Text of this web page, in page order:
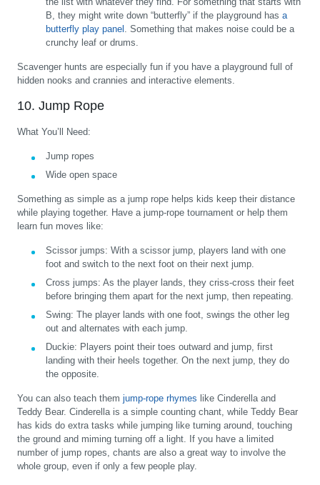
B, they might write down “butterfly” if the playground has a
butterfly play panel . Something that makes noise could be a
crunchy leaf or drums.
Scavenger hunts are especially fun if you have a playground full of
hidden nooks and crannies and interactive elements.
10. Jump Rope
What You’ll Need:
Jump ropes
Wide open space
Something as simple as a jump rope helps kids keep their distance
while playing together. Have a jump-rope tournament or help them
learn fun moves like:
Scissor jumps: With a scissor jump, players land with one
foot and switch to the next foot on their next jump.
Cross jumps: As the player lands, they criss-cross their feet
before bringing them apart for the next jump, then repeating.
Swing: The player lands with one foot, swings the other leg
out and alternates with each jump.
Duckie: Players point their toes outward and jump, first
landing with their heels together. On the next jump, they do
the opposite.
You can also teach them jump-rope rhymes like Cinderella and
Teddy Bear. Cinderella is a simple counting chant, while Teddy Bear
has kids do extra tasks while jumping like turning around, touching
the ground and miming turning off a light. If you have a limited
number of jump ropes, chants are also a great way to involve the
whole group, even if only a few people play.